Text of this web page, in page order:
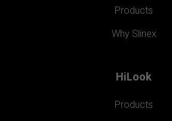
Products
Why Slinex
HiLook
Products